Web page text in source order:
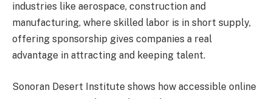
industries like aerospace, construction and
manufacturing, where skilled labor is in short supply,
offering sponsorship gives companies a real
advantage in attracting and keeping talent.
Sonoran Desert Institute shows how accessible online